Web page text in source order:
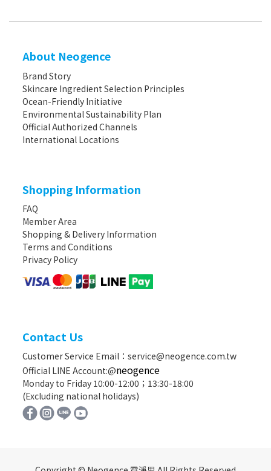
About Neogence
Brand Story
Skincare Ingredient Selection Principles
Ocean-Friendly Initiative
Environmental Sustainability Plan
Official Authorized Channels
International Locations
Shopping Information
FAQ
Member Area
Shopping & Delivery Information
Terms and Conditions
Privacy Policy
Contact Us
Customer Service Email：service@neogence.com.tw
Official LINE Account:@neogence
Monday to Friday 10:00-12:00；13:30-18:00
(Excluding national holidays)